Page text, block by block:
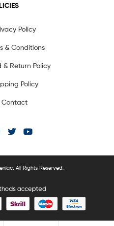
Policy
& Conditions
& Return Policy
Policy
Contact
All Rights Reserved.
accepted